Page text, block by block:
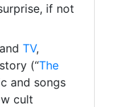
if not
and TV,
(“The
and songs
cult